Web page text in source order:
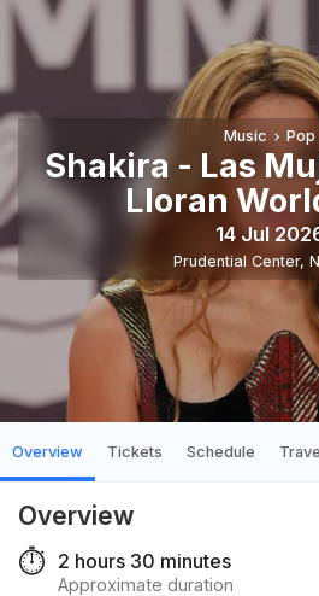
Music Pop
Shakira - Las
Lloran
14 Jul
Prudential Center,
Overview Tickets Schedule
Overview
⏱️ 2 hours 30 minutes
Approximate duration